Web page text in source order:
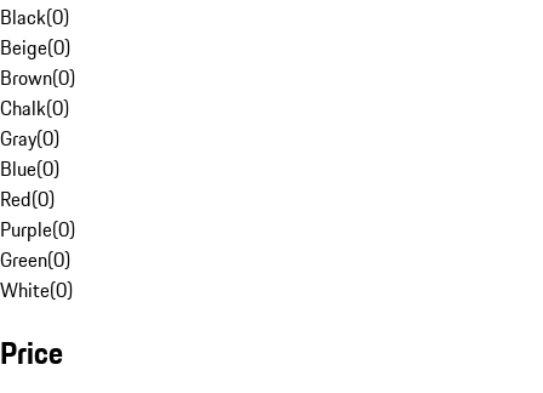
Black(0)
Beige(0)
Brown(0)
Chalk(0)
Gray(0)
Blue(0)
Red(0)
Purple(0)
Green(0)
White(0)
Price